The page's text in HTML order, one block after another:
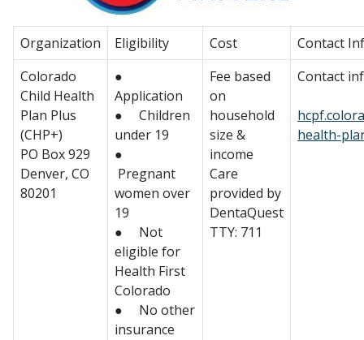
Organization Eligibility Cost
Contact
Colorado
Child Health
Plan Plus
(CHP+)
PO Box 929
Denver, CO
80201
●
Application
● Children
under 19
●
Pregnant
women over
19
● Not
eligible for
Health First
Colorado
● No other
insurance
Fee based
on
household
size &
income
Care
provided by
DentaQuest
TTY: 711
Contact
health-